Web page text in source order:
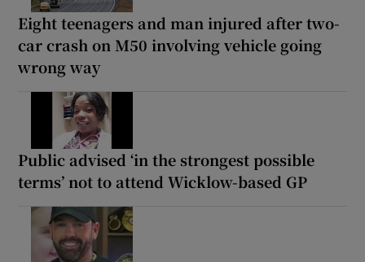
Eight teenagers and man injured after two-
car crash on M50 involving vehicle going
wrong way
Public advised ‘in the strongest possible
terms’ not to attend Wicklow-based GP